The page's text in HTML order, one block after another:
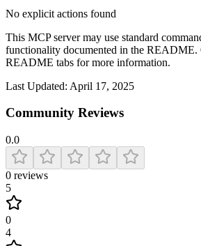
No explicit actions found
This MCP server may use standard
functionality documented in the README.
README tabs for more information.
Last Updated: April 17, 2025
Community Reviews
0.0
0 reviews
5
0
4